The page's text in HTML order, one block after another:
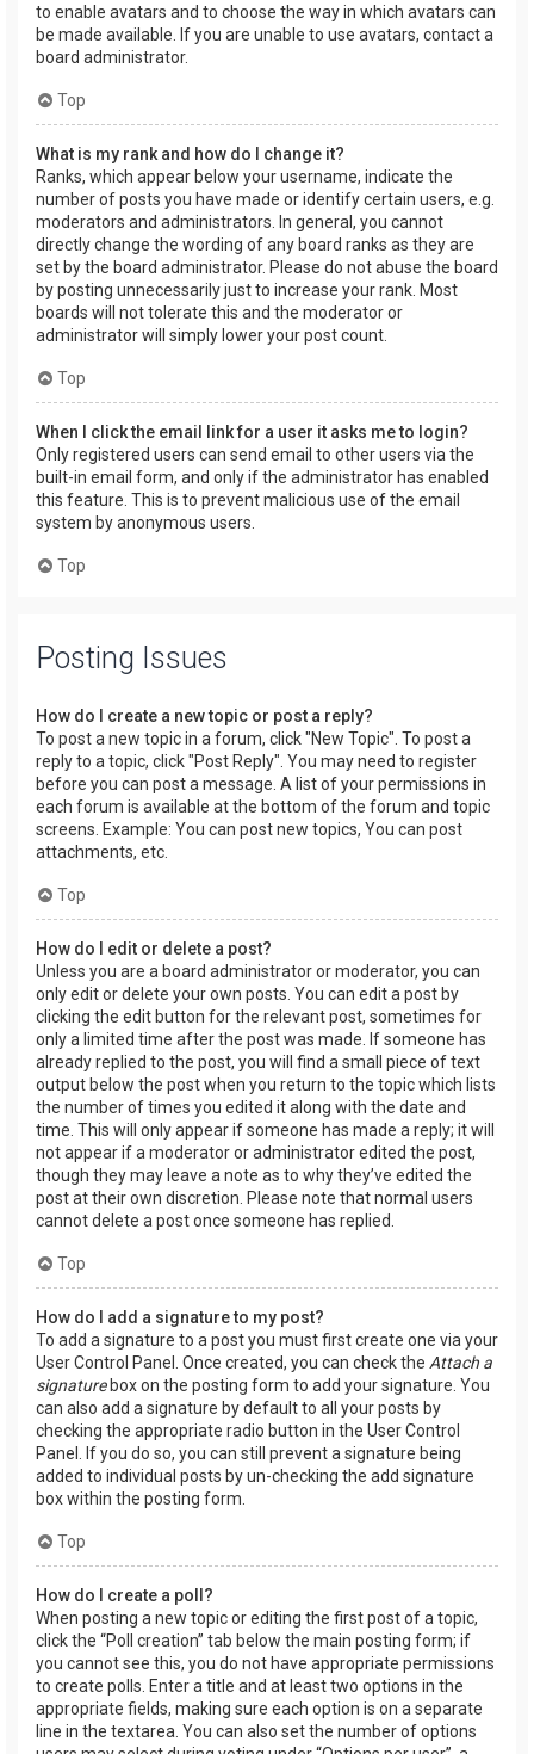
to enable avatars and to choose the way in which avatars can
be made available. If you are unable to use avatars, contact a
board administrator.
Top
What is my rank and how do I change it?
Ranks, which appear below your username, indicate the
number of posts you have made or identify certain users, e.g.
moderators and administrators. In general, you cannot
directly change the wording of any board ranks as they are
set by the board administrator. Please do not abuse the board
by posting unnecessarily just to increase your rank. Most
boards will not tolerate this and the moderator or
administrator will simply lower your post count.
Top
When I click the email link for a user it asks me to login?
Only registered users can send email to other users via the
built-in email form, and only if the administrator has enabled
this feature. This is to prevent malicious use of the email
system by anonymous users.
Top
Posting Issues
How do I create a new topic or post a reply?
To post a new topic in a forum, click "New Topic". To post a
reply to a topic, click "Post Reply". You may need to register
before you can post a message. A list of your permissions in
each forum is available at the bottom of the forum and topic
screens. Example: You can post new topics, You can post
attachments, etc.
Top
How do I edit or delete a post?
Unless you are a board administrator or moderator, you can
only edit or delete your own posts. You can edit a post by
clicking the edit button for the relevant post, sometimes for
only a limited time after the post was made. If someone has
already replied to the post, you will find a small piece of text
output below the post when you return to the topic which lists
the number of times you edited it along with the date and
time. This will only appear if someone has made a reply; it will
not appear if a moderator or administrator edited the post,
though they may leave a note as to why they’ve edited the
post at their own discretion. Please note that normal users
cannot delete a post once someone has replied.
Top
How do I add a signature to my post?
To add a signature to a post you must first create one via your
User Control Panel. Once created, you can check the Attach a
signaturebox on the posting form to add your signature. You
can also add a signature by default to all your posts by
checking the appropriate radio button in the User Control
Panel. If you do so, you can still prevent a signature being
added to individual posts by un-checking the add signature
box within the posting form.
Top
How do I create a poll?
When posting a new topic or editing the first post of a topic,
click the “Poll creation” tab below the main posting form; if
you cannot see this, you do not have appropriate permissions
to create polls. Enter a title and at least two options in the
appropriate fields, making sure each option is on a separate
line in the textarea. You can also set the number of options